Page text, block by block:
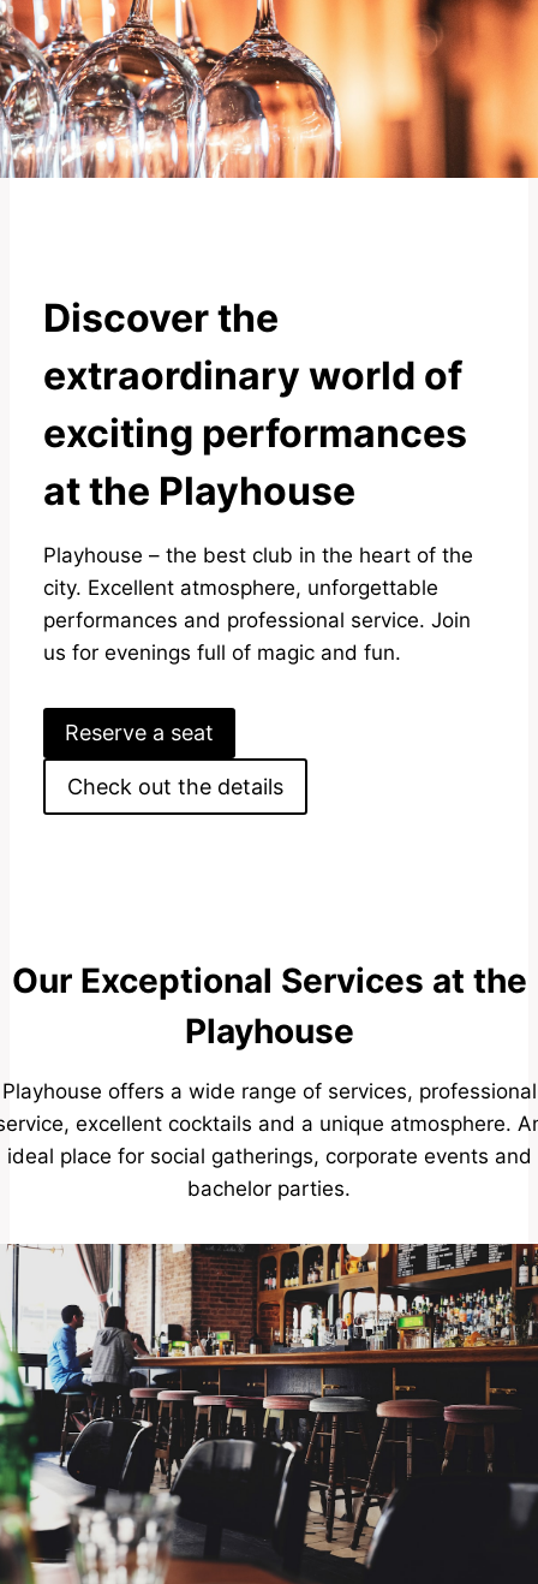
Discover the
extraordinary world of
exciting performances
at the Playhouse
Playhouse – the best club in the heart of the
city. Excellent atmosphere, unforgettable
performances and professional service. Join
us for evenings full of magic and fun.
Reserve a seat
Check out the details
Our Exceptional Services at the
Playhouse
Playhouse offers a wide range of services, professional
excellent cocktails and a unique atmosphere.
ideal place for social gatherings, corporate events and
bachelor parties.